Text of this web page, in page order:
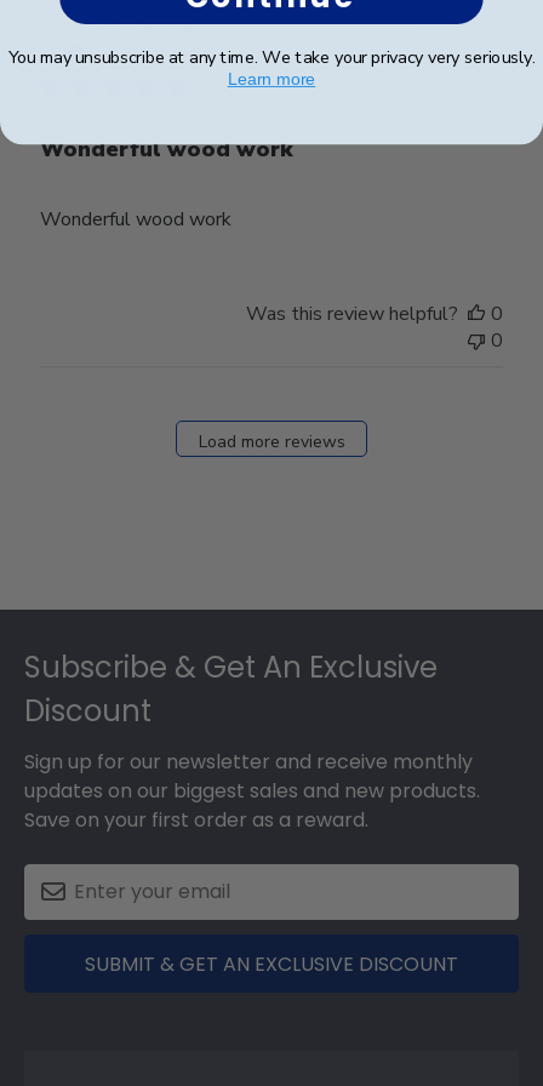
Bobby W.🇺🇸
Verified Buyer
Wonderful wood work
Wonderful wood work
date
11/10/23
Was this review helpful?
0
0
Load more reviews
Subscribe & Get An Exclusive
Discount
Sign up for our newsletter and receive monthly
updates on our biggest sales and new products.
Save on your first order as a reward.
SUBMIT & GET AN EXCLUSIVE DISCOUNT
You may unsubscribe at any time. We take your privacy very seriously.
Learn more